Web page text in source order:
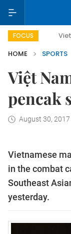
FOCUS
Viet Nam New
HOME
SPORTS
Việt
pencak
August 30, 2017
Vietnamese
in the combat
Southeast
yesterday.